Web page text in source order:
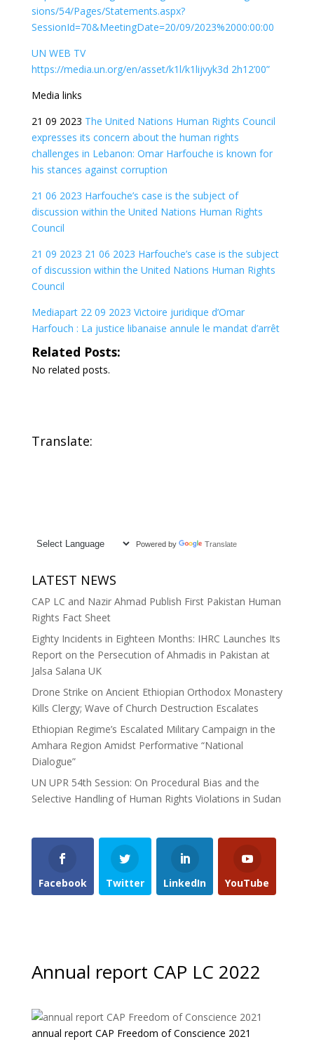
sions/54/Pages/Statements.aspx?
SessionId=70&MeetingDate=20/09/2023%2000:00:00
UN WEB TV
https://media.un.org/en/asset/k1l/k1lijvyk3d 2h12’00”
Media links
21 09 2023 The United Nations Human Rights Council
expresses its concern about the human rights
challenges in Lebanon: Omar Harfouche is known for
his stances against corruption
21 06 2023 Harfouche’s case is the subject of
discussion within the United Nations Human Rights
Council
21 09 2023 21 06 2023 Harfouche’s case is the subject
of discussion within the United Nations Human Rights
Council
Mediapart 22 09 2023 Victoire juridique d’Omar
Harfouch : La justice libanaise annule le mandat d’arrêt
Related Posts:
No related posts.
Translate:
Powered by Translate
LATEST NEWS
CAP LC and Nazir Ahmad Publish First Pakistan Human
Rights Fact Sheet
Eighty Incidents in Eighteen Months: IHRC Launches Its
Report on the Persecution of Ahmadis in Pakistan at
Jalsa Salana UK
Drone Strike on Ancient Ethiopian Orthodox Monastery
Kills Clergy; Wave of Church Destruction Escalates
Ethiopian Regime’s Escalated Military Campaign in the
Amhara Region Amidst Performative “National
Dialogue”
UN UPR 54th Session: On Procedural Bias and the
Selective Handling of Human Rights Violations in Sudan
Facebook Twitter LinkedIn YouTube
Annual report CAP LC 2022
annual report CAP Freedom of Conscience 2021